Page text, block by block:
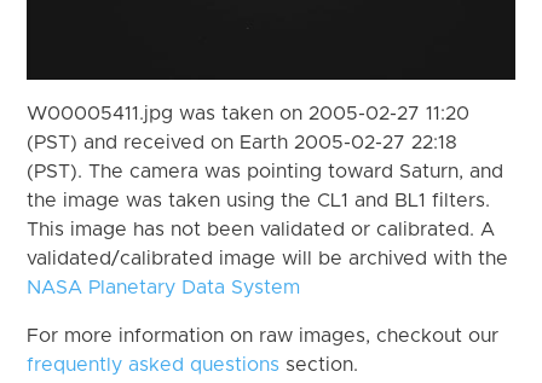
W00005411.jpg was taken on 2005-02-27 11:20
(PST) and received on Earth 2005-02-27 22:18
(PST). The camera was pointing toward Saturn, and
the image was taken using the CL1 and BL1 filters.
This image has not been validated or calibrated. A
validated/calibrated image will be archived with the
NASA Planetary Data System
For more information on raw images, checkout our
frequently asked questions section.